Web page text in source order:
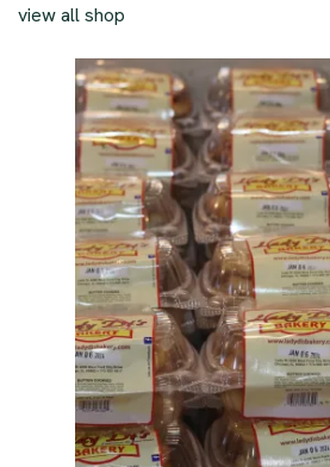
view all shop